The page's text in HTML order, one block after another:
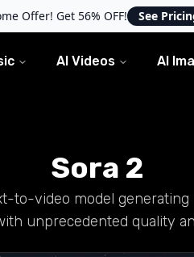
Offer! Get 56% OFF! See
AI Videos AI
Sora 2
to-video model
unprecedented quality